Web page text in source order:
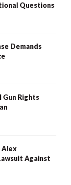
Questions
Demands
Gun Rights
Alex
Against